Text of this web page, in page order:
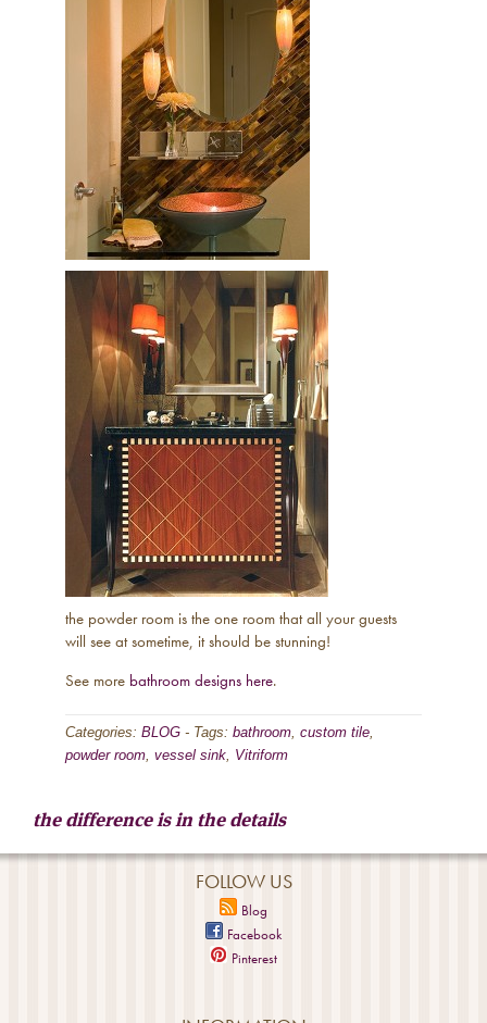
the powder room is the one room that all your guests
will see at sometime, it should be stunning!
See more bathroom designs here.
Categories: BLOG - Tags: bathroom, custom tile,
powder room, vessel sink, Vitriform
the difference is in the details
FOLLOW US
Blog
Facebook
Pinterest